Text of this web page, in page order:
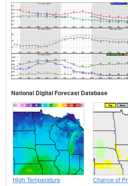
National Digital Forecast Database
High Temperature Chance of